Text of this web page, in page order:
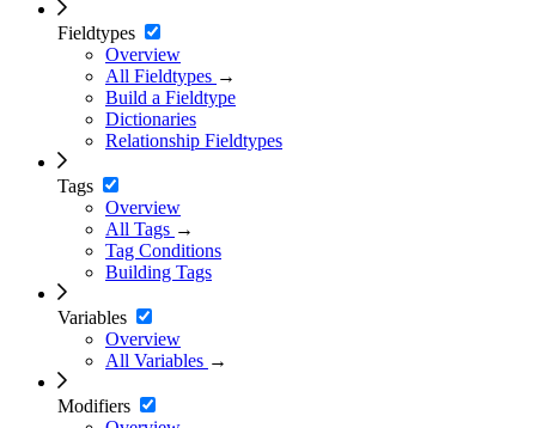
Fieldtypes
Overview
All Fieldtypes →
Build a Fieldtype
Dictionaries
Relationship Fieldtypes
Tags
Overview
All Tags →
Tag Conditions
Building Tags
Variables
Overview
All Variables →
Modifiers